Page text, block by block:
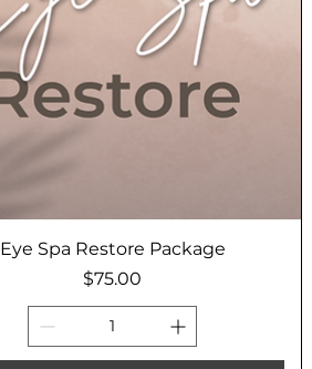
Eye Spa Restore Package
Price
$75.00